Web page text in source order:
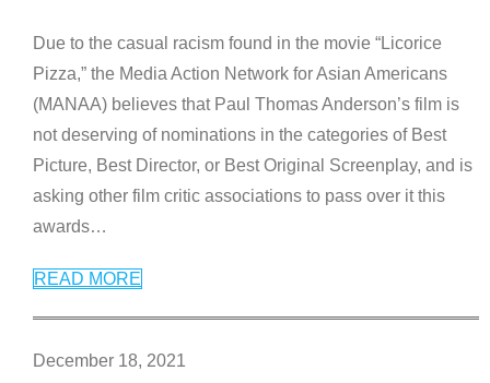
Due to the casual racism found in the movie “Licorice
Pizza,” the Media Action Network for Asian Americans
(MANAA) believes that Paul Thomas Anderson’s film is
not deserving of nominations in the categories of Best
Picture, Best Director, or Best Original Screenplay, and is
asking other film critic associations to pass over it this
awards…
READ MORE
December 18, 2021